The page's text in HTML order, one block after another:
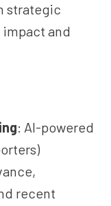
strategic
and
: AI-powered
recent